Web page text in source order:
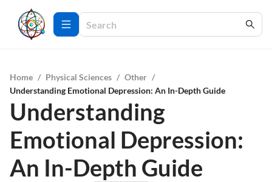
Home / Physical Sciences / Other /
Understanding Emotional Depression: An In-Depth Guide
Understanding
Emotional Depression:
An In-Depth Guide